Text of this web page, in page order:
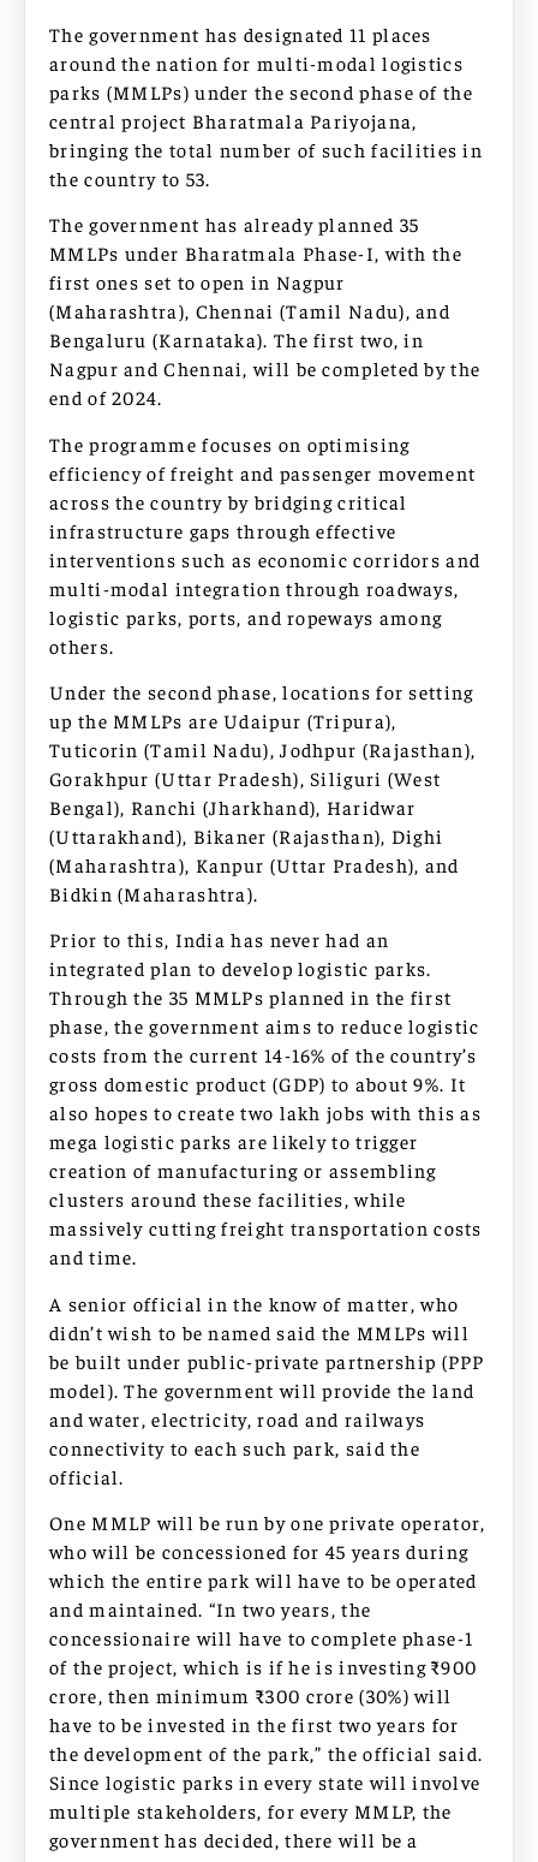
The government has designated 11 places
around the nation for multi-modal logistics
parks (MMLPs) under the second phase of the
central project Bharatmala Pariyojana,
bringing the total number of such facilities in
the country to 53.
The government has already planned 35
MMLPs under Bharatmala Phase-I, with the
first ones set to open in Nagpur
(Maharashtra), Chennai (Tamil Nadu), and
Bengaluru (Karnataka). The first two, in
Nagpur and Chennai, will be completed by the
end of 2024.
The programme focuses on optimising
efficiency of freight and passenger movement
across the country by bridging critical
infrastructure gaps through effective
interventions such as economic corridors and
multi-modal integration through roadways,
logistic parks, ports, and ropeways among
others.
Under the second phase, locations for setting
up the MMLPs are Udaipur (Tripura),
Tuticorin (Tamil Nadu), Jodhpur (Rajasthan),
Gorakhpur (Uttar Pradesh), Siliguri (West
Bengal), Ranchi (Jharkhand), Haridwar
(Uttarakhand), Bikaner (Rajasthan), Dighi
(Maharashtra), Kanpur (Uttar Pradesh), and
Bidkin (Maharashtra).
Prior to this, India has never had an
integrated plan to develop logistic parks.
Through the 35 MMLPs planned in the first
phase, the government aims to reduce logistic
costs from the current 14-16% of the country’s
gross domestic product (GDP) to about 9%. It
also hopes to create two lakh jobs with this as
mega logistic parks are likely to trigger
creation of manufacturing or assembling
clusters around these facilities, while
massively cutting freight transportation costs
and time.
A senior official in the know of matter, who
didn’t wish to be named said the MMLPs will
be built under public-private partnership (PPP
model). The government will provide the land
and water, electricity, road and railways
connectivity to each such park, said the
official.
One MMLP will be run by one private operator,
who will be concessioned for 45 years during
which the entire park will have to be operated
and maintained. “In two years, the
concessionaire will have to complete phase-1
of the project, which is if he is investing ₹900
crore, then minimum ₹300 crore (30%) will
have to be invested in the first two years for
the development of the park,” the official said.
Since logistic parks in every state will involve
multiple stakeholders, for every MMLP, the
government has decided, there will be a